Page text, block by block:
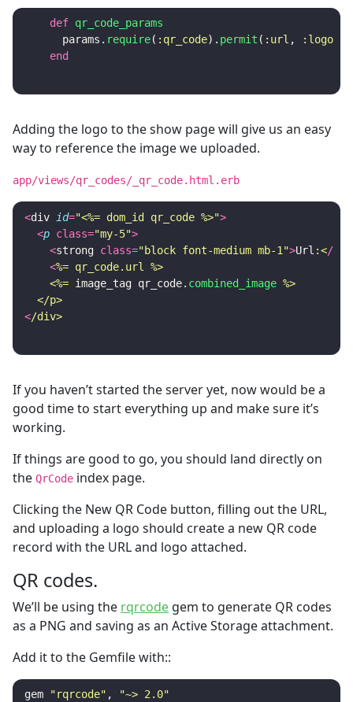
def qr_code_params
params . require( :qr_code). permit ( :url , :logo
end
Adding the logo to the show page will give us an easy
way to reference the image we uploaded.
app/views/qr_codes/_qr_code.html.erb
<div id="<%= dom_id qr_code %>">
<p class="my-5">
<strong class="block font-medium mb-1">Url :</
<%= qr_code.url %>
    <%=
image_tag qr_code. combined_image %>
  </p>
<
If you haven’t started the server yet, now would be a
good time to start everything up and make sure it’s
working.
If things are good to go, you should land directly on
the QrCode index page.
Clicking the New QR Code button, filling out the URL,
and uploading a logo should create a new QR code
record with the URL and logo attached.
QR codes.
We’ll be using the rqrcode gem to generate QR codes
as a PNG and saving as an Active Storage attachment.
Add it to the Gemfile with::
gem "rqrcode" , "~> 2.0"